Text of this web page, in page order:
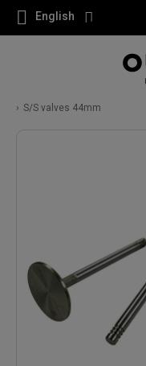
English
S/S valves 44mm